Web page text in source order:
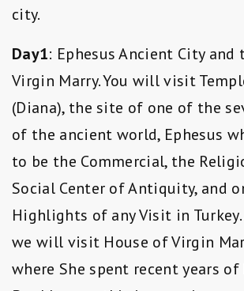
city.
Day1: Ephesus Ancient City and
Virgin Marry. You will visit
(Diana), the site of one of the
of the ancient world, Ephesus
to be the Commercial, the
Social Center of Antiquity, and
Highlights of any Visit in
we will visit House of Virgin
where She spent recent years